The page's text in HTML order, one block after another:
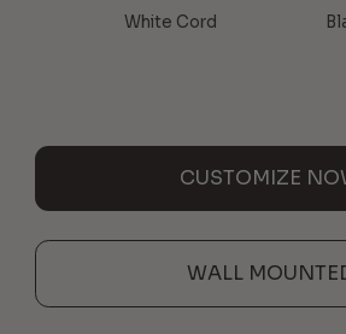
White Cord
CUSTOMIZE
WALL